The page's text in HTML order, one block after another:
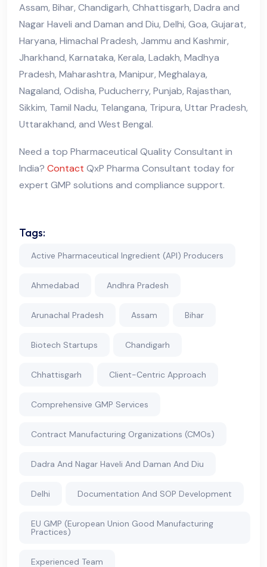
Assam, Bihar, Chandigarh, Chhattisgarh, Dadra and
Nagar Haveli and Daman and Diu, Delhi, Goa, Gujarat,
Haryana, Himachal Pradesh, Jammu and Kashmir,
Jharkhand, Karnataka, Kerala, Ladakh, Madhya
Pradesh, Maharashtra, Manipur, Meghalaya,
Nagaland, Odisha, Puducherry, Punjab, Rajasthan,
Sikkim, Tamil Nadu, Telangana, Tripura, Uttar Pradesh,
Uttarakhand, and West Bengal.
Need a top Pharmaceutical Quality Consultant in
India? Contact QxP Pharma Consultant today for
expert GMP solutions and compliance support.
Tags:
Active Pharmaceutical Ingredient (API) Producers
Ahmedabad Andhra Pradesh
Arunachal Pradesh Assam Bihar
Biotech Startups Chandigarh
Chhattisgarh Client-Centric Approach
Comprehensive GMP Services
Contract Manufacturing Organizations (CMOs)
Dadra And Nagar Haveli And Daman And Diu
Delhi Documentation And SOP Development
EU GMP (European Union Good Manufacturing
Practices)
Experienced Team